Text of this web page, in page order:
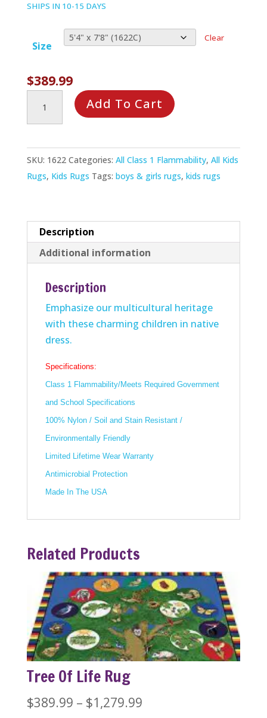
SHIPS IN 10-15 DAYS
Size
Clear
$389.99
Cultures
Rug
quantity
Add To Cart
SKU: 1622 Categories: All Class 1 Flammability, All Kids
Rugs, Kids Rugs Tags: boys & girls rugs, kids rugs
Description
Additional information
Description
Emphasize our multicultural heritage
with these charming children in native
dress.
Specifications:
Class 1 Flammability/Meets Required Government
and School Specifications
100% Nylon / Soil and Stain Resistant /
Environmentally Friendly
Limited Lifetime Wear Warranty
Antimicrobial Protection
Made In The USA
Related Products
Tree Of Life Rug
$389.99 – $1,279.99Price